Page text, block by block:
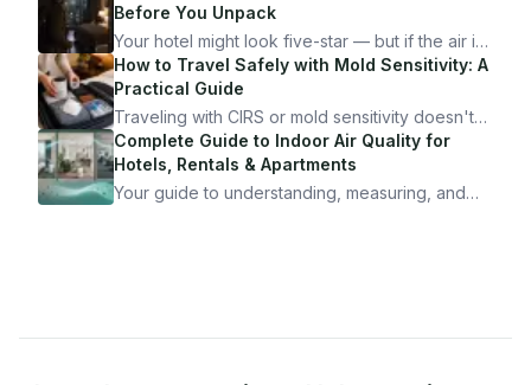
Before You Unpack
Your hotel might look five-star — but if the air is
bad, your health is paying the price. Here's
exactly how to inspect any hotel room in under
10 minutes.
How to Travel Safely with Mold Sensitivity: A
Practical Guide
Traveling with CIRS or mold sensitivity doesn't
mean staying home. Here's the system I use to
travel confidently — and actually enjoy it.
Complete Guide to Indoor Air Quality for
Hotels, Rentals & Apartments
Your guide to understanding, measuring, and